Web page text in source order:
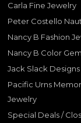
Carla Fine Jewelry
Peter Costello
Nancy B Fashion
Nancy B Color
Jack Slack
Pacific Urns
Jewelry
Special Deals /